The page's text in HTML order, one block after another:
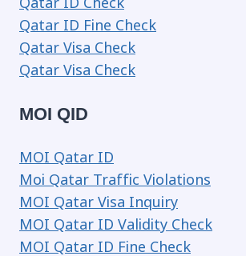
Qatar ID Check
Qatar ID Fine Check
Qatar Visa Check
Qatar Visa Check
MOI QID
MOI Qatar ID
Moi Qatar Traffic Violations
MOI Qatar Visa Inquiry
MOI Qatar ID Validity Check
MOI Qatar ID Fine Check